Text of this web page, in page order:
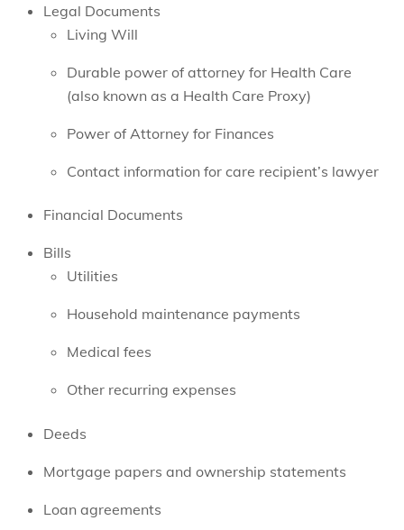
Legal Documents
Living Will
Durable power of attorney for Health Care
(also known as a Health Care Proxy)
Power of Attorney for Finances
Contact information for care recipient’s lawyer
Financial Documents
Bills
Utilities
Household maintenance payments
Medical fees
Other recurring expenses
Deeds
Mortgage papers and ownership statements
Loan agreements